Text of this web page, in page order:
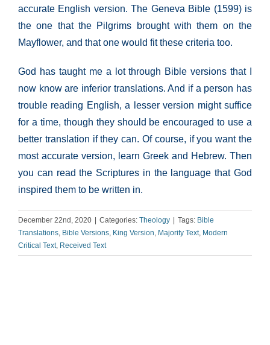
accurate English version. The Geneva Bible (1599) is
the one that the Pilgrims brought with them on the
Mayflower, and that one would fit these criteria too.
God has taught me a lot through Bible versions that I
now know are inferior translations. And if a person has
trouble reading English, a lesser version might suffice
for a time, though they should be encouraged to use a
better translation if they can. Of course, if you want the
most accurate version, learn Greek and Hebrew. Then
you can read the Scriptures in the language that God
inspired them to be written in.
December 22nd, 2020 Categories: Theology Tags: Bible
Translations, Bible Versions, King Version, Majority Text, Modern
Critical Text, Received Text